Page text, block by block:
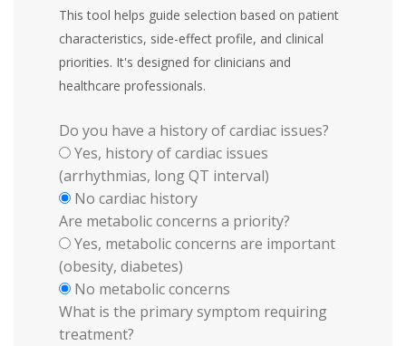
This tool helps guide selection based on patient
characteristics, side-effect profile, and clinical
priorities. It's designed for clinicians and
healthcare professionals.
Do you have a history of cardiac issues?
Yes, history of cardiac issues
(arrhythmias, long QT interval)
No cardiac history
Are metabolic concerns a priority?
Yes, metabolic concerns are important
(obesity, diabetes)
No metabolic concerns
What is the primary symptom requiring
treatment?